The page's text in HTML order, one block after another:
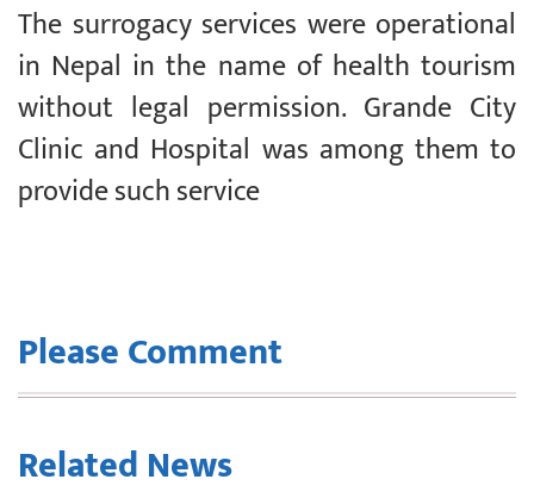
The surrogacy services were operational
in Nepal in the name of health tourism
without legal permission. Grande City
Clinic and Hospital was among them to
provide such service
Please Comment
Related News